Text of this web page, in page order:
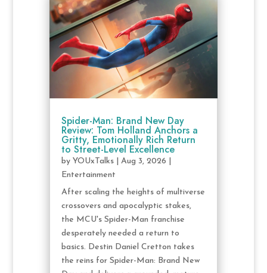
Spider-Man: Brand New Day
Review: Tom Holland Anchors a
Gritty, Emotionally Rich Return
to Street-Level Excellence
by YOUxTalks| Aug 3, 2026
Entertainment
After scaling the heights of multiverse
crossovers and apocalyptic stakes,
the MCU's Spider-Man franchise
desperately needed a return to
basics. Destin Daniel Cretton takes
the reins for Spider-Man: Brand New